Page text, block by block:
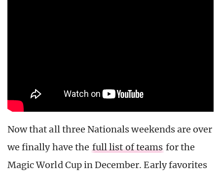
Now that all three Nationals weekends are over
we finally have the full list of teams for the
Magic World Cup in December. Early favorites